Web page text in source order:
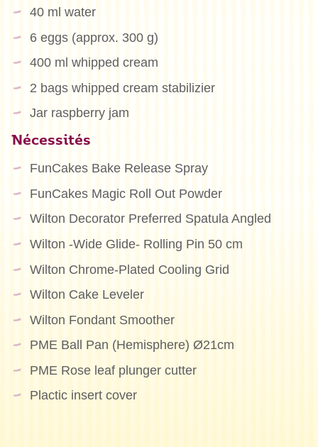
40 ml water
6 eggs (approx. 300 g)
400 ml whipped cream
2 bags whipped cream stabilizier
Jar raspberry jam
Nécessités
FunCakes Bake Release Spray
FunCakes Magic Roll Out Powder
Wilton Decorator Preferred Spatula Angled
Wilton -Wide Glide- Rolling Pin 50 cm
Wilton Chrome-Plated Cooling Grid
Wilton Cake Leveler
Wilton Fondant Smoother
PME Ball Pan (Hemisphere) Ø21cm
PME Rose leaf plunger cutter
Plactic insert cover